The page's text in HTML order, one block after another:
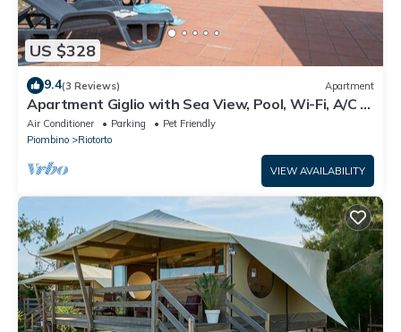
US $328
9.4(3 Reviews) Apartment
Apartment Giglio with Sea View, Pool, Wi-Fi, A/C &
Garden
Air Conditioner Parking
Pet Friendly
Piombino
Riotorto
VIEW AVAILABILITY